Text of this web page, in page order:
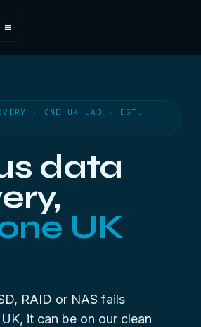
≡
· ONE UK LAB · EST.
data
UK
RAID or NAS fails
it can be on our clean